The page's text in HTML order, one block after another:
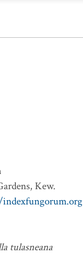
Kew.
tulasneana